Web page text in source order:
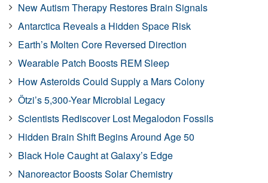
New Autism Therapy Restores Brain Signals
Antarctica Reveals a Hidden Space Risk
Earth’s Molten Core Reversed Direction
Wearable Patch Boosts REM Sleep
How Asteroids Could Supply a Mars Colony
Ötzi’s 5,300-Year Microbial Legacy
Scientists Rediscover Lost Megalodon Fossils
Hidden Brain Shift Begins Around Age 50
Black Hole Caught at Galaxy’s Edge
Nanoreactor Boosts Solar Chemistry